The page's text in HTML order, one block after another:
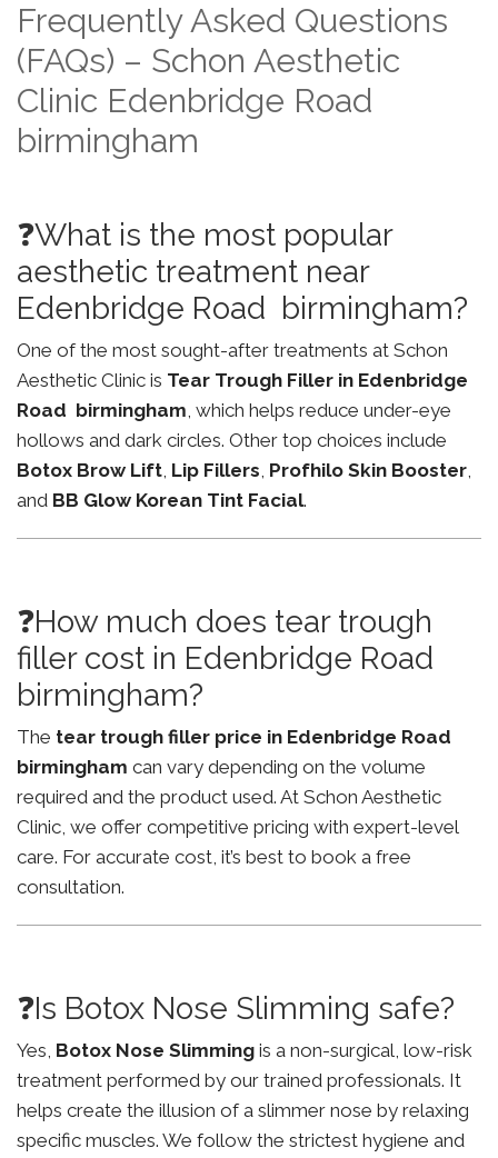
Frequently Asked Questions
(FAQs) – Schon Aesthetic
Clinic Edenbridge Road
birmingham
❓What is the most popular
aesthetic treatment near
Edenbridge Road birmingham?
One of the most sought-after treatments at Schon
Aesthetic Clinic is Tear Trough Filler in Edenbridge
Road birmingham, which helps reduce under-eye
hollows and dark circles. Other top choices include
Botox Brow Lift, Lip Fillers, Profhilo Skin Booster,
and BB Glow Korean Tint Facial.
❓How much does tear trough
filler cost in Edenbridge Road
birmingham?
The tear trough filler price in Edenbridge Road
birmingham can vary depending on the volume
required and the product used. At Schon Aesthetic
Clinic, we offer competitive pricing with expert-level
care. For accurate cost, it’s best to book a free
consultation.
❓Is Botox Nose Slimming safe?
Yes, Botox Nose Slimming is a non-surgical, low-risk
treatment performed by our trained professionals. It
helps create the illusion of a slimmer nose by relaxing
specific muscles. We follow the strictest hygiene and